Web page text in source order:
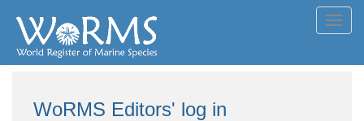
WoRMS Editors' log in